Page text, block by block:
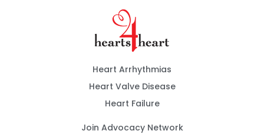
Heart Arrhythmias
Heart Valve Disease
Heart Failure
Join Advocacy Network